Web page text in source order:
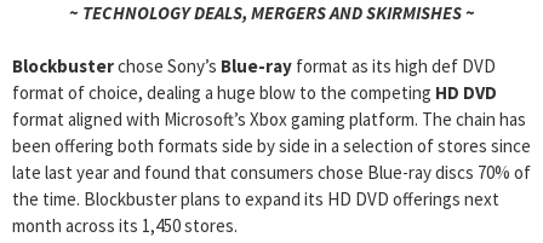
~ TECHNOLOGY DEALS, MERGERS AND SKIRMISHES ~
Blockbusterchose Sony’s Blue-ray format as its high def DVD
format of choice, dealing a huge blow to the competing HD DVD
format aligned with Microsoft’s Xbox gaming platform. The chain has
been offering both formats side by side in a selection of stores since
late last year and found that consumers chose Blue-ray discs 70% of
the time. Blockbuster plans to expand its HD DVD offerings next
month across its 1,450 stores.